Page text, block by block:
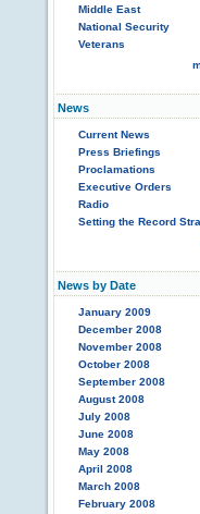
Middle East
National Security
Veterans
News
Current News
Press Briefings
Proclamations
Executive Orders
Radio
Setting the Record
News by Date
January 2009
December 2008
November 2008
October 2008
September 2008
August 2008
July 2008
June 2008
May 2008
April 2008
March 2008
February 2008